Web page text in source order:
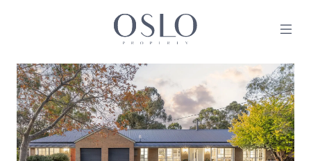
MAIN NAVIGATION